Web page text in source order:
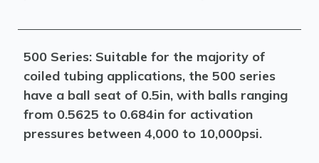
500 Series: Suitable for the majority of
coiled tubing applications, the 500 series
have a ball seat of 0.5in, with balls ranging
from 0.5625 to 0.684in for activation
pressures between 4,000 to 10,000psi.